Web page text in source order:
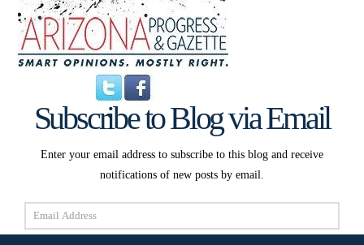
Subscribe to Blog via Email
Enter your email address to subscribe to this blog and receive
notifications of new posts by email.
Email
Address